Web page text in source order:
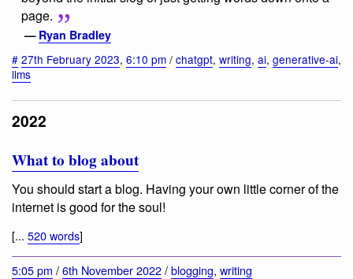
page.
— Ryan Bradley
# 27th February 2023, 6:10 pm / chatgpt, writing, ai, generative-ai,
llms
2022
What to blog about
You should start a blog. Having your own little corner of the
internet is good for the soul!
[... 520 words]
5:05 pm /6th November 2022/blogging, writing